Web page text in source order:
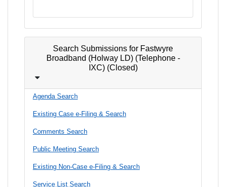
Search Submissions for Fastwyre
Broadband (Holway LD) (Telephone -
IXC) (Closed)
Agenda Search
Existing Case e-Filing & Search
Comments Search
Public Meeting Search
Existing Non-Case e-Filing & Search
Service List Search